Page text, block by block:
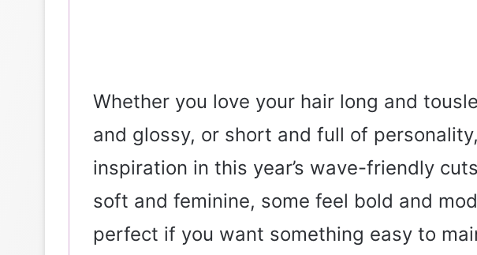
Whether you love your hair long and
and glossy, or short and full of
inspiration in this year’s wave-friendly
soft and feminine, some feel bold and
perfect if you want something easy to